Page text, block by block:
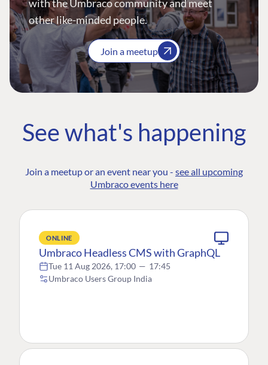
with the Umbraco community and meet
other like-minded people.
Join a meetup
See what's happening
Join a meetup or an event near you - see all upcoming
Umbraco events here
ONLINE
Umbraco Headless CMS with GraphQL
Tue 11 Aug 2026, 17:00 — 17:45
Umbraco Users Group India